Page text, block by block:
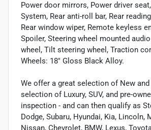
Power door mirrors, Power driver
System, Rear anti-roll bar, Rear
Rear window wiper, Remote keyless
Spoiler, Steering wheel mounted
wheel, Tilt steering wheel, Traction
Wheels: 18" Gloss Black Alloy.
We offer a great selection of New
selection of Luxury, SUV, and pre-
inspection - and can then qualify as
Dodge, Subaru, Hyundai, Kia, Lincoln,